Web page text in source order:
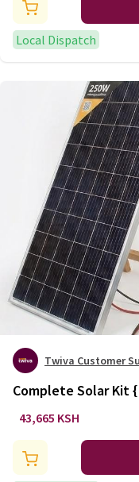
Ring Cable
Local Dispatch
Twiva Customer
Complete Solar Kit {
150Ah battery,
43,665 KSH